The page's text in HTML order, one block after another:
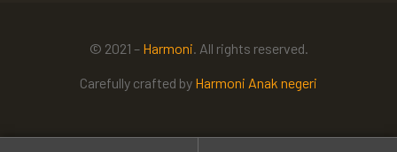
© 2021 – Harmoni. All rights reserved.
Carefully crafted by Harmoni Anak negeri